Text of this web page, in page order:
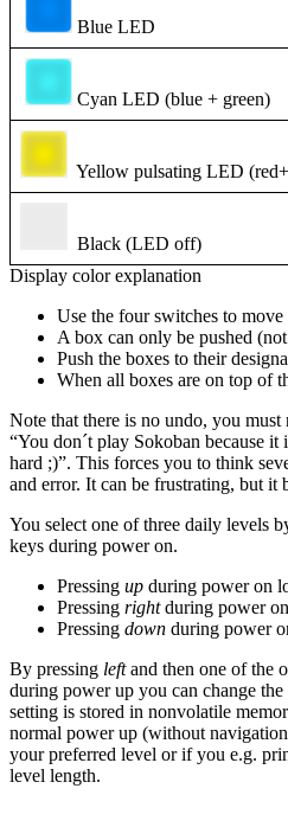
Blue LED
Cyan LED (blue + green)
Yellow pulsating LED
Black (LED off)
Display color explanation
Use the four switches to move
A box can only be pushed
Push the boxes to their
When all boxes are on top of
Note that there is no undo, you
“You don´t play Sokoban because it
hard ;)”. This forces you to think
and error. It can be frustrating, but it
You select one of three daily levels
keys during power on.
Pressing up during power on
Pressing rightduring power
Pressing down during power
By pressing leftand then one of the
during power up you can change
setting is stored in nonvolatile
normal power up (without
your preferred level or if you e.g.
level length.